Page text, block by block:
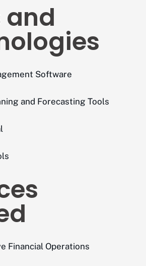
and
Software
and Forecasting Tools
Financial Operations